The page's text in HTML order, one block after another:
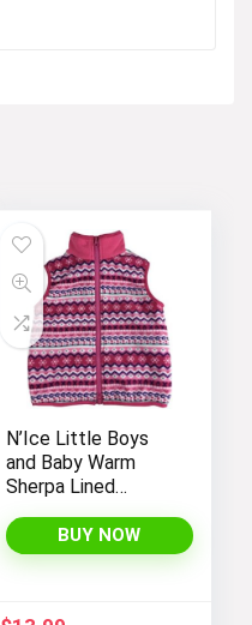
N’Ice Little Boys
and Baby Warm
Sherpa Lined
Vest
BUY NOW